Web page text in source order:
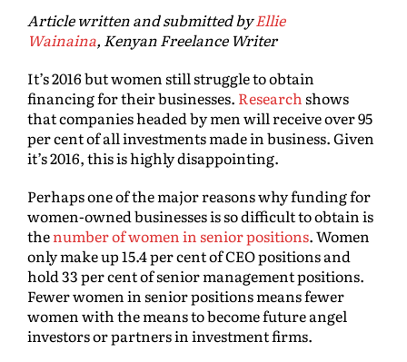
Article written and submitted byEllie
Wainaina, Kenyan Freelance Writer
It’s 2016 but women still struggle to obtain
financing for their businesses. Researchshows
that companies headed by men will receive over 95
per cent of all investments made in business. Given
it’s 2016, this is highly disappointing.
Perhaps one of the major reasons why funding for
women-owned businesses is so difficult to obtain is
thenumber of women in senior positions. Women
only make up 15.4 per cent of CEO positions and
hold 33 per cent of senior management positions.
Fewer women in senior positions means fewer
women with the means to become future angel
investors or partners in investment firms.